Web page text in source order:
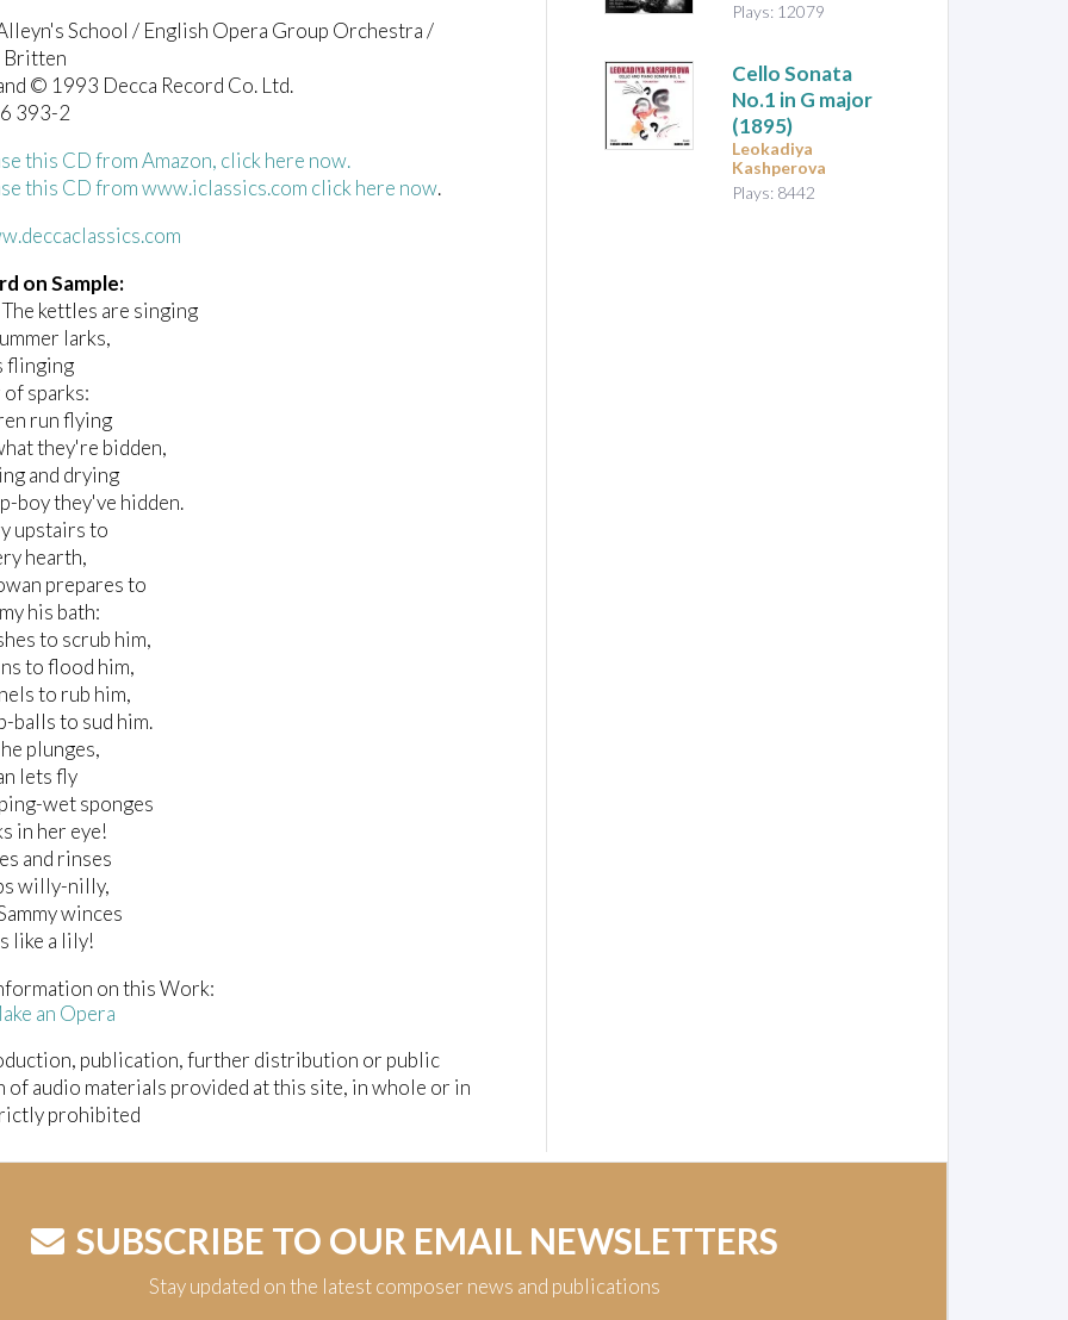
School / English Opera Group Orchestra /
Britten
© 1993 Decca Record Co. Ltd.
393-2
this CD from Amazon, click here now.
this CD from www.iclassics.com click here now.
on Sample:
The kettles are singing
larks,
flinging
sparks:
run flying
they're bidden,
and drying
boy they've hidden.
upstairs to
hearth,
prepares to
his bath:
to scrub him,
to flood him,
to rub him,
balls to sud him.
plunges,
lets fly
wet sponges
in her eye!
and rinses
willy-nilly,
winces
like a lily!
on this Work:
an Opera
publication, further distribution or public
of audio materials provided at this site, in whole or in
prohibited
Plays: 12079
Cello Sonata
No.1 in G major
(1895)
Leokadiya
Kashperova
Plays: 8442
SUBSCRIBE TO OUR EMAIL NEWSLETTERS
Stay updated on the latest composer news and publications